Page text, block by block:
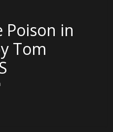
Poison in
Tom